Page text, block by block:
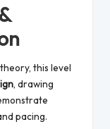
this level
, drawing
pacing.